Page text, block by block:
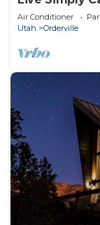
Air Conditioner
Utah
Orderville